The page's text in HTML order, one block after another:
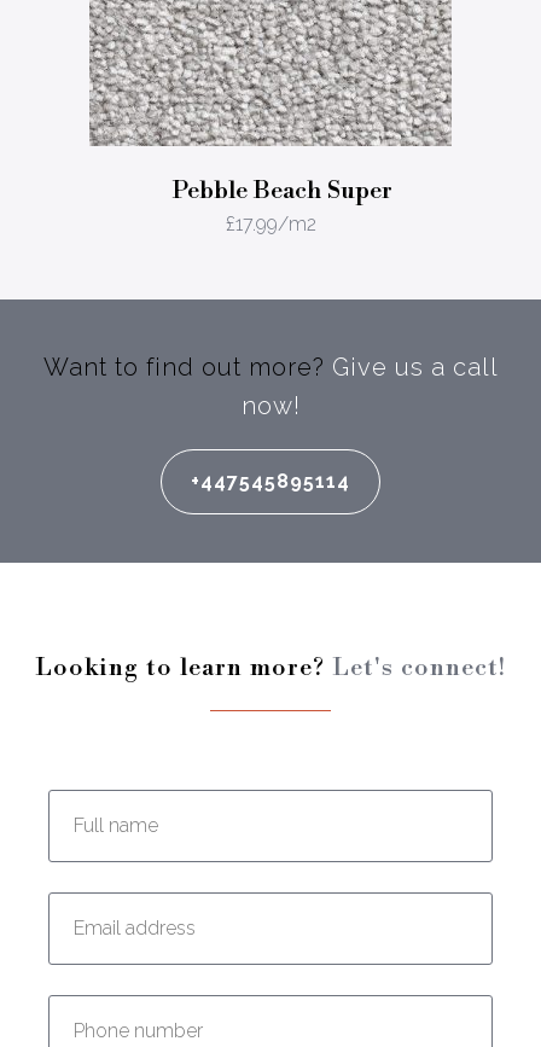
Pebble Beach Super
£17.99/m2
Want to find out more? Give us a call
now!
+447545895114
Looking to learn more? Let's connect!